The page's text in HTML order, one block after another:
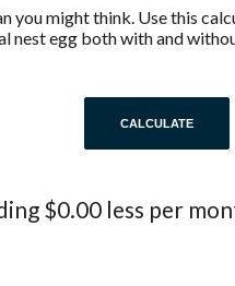
you might think. Use this
nest egg both with and
$0.00 less per